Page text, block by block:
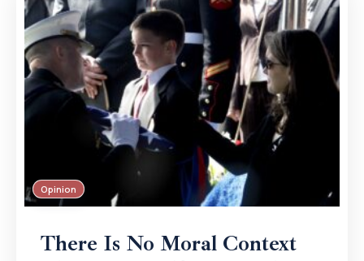
Opinion
There Is No Moral Context